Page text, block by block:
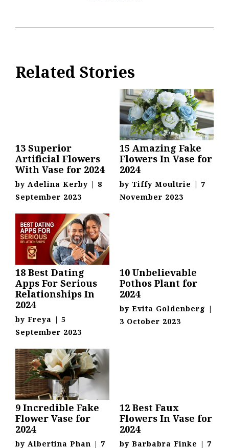
Related Stories
13 Superior
Artificial Flowers
With Vase for 2024
by Adelina Kerby | 8
September 2023
15 Amazing Fake
Flowers In Vase for
2024
by Tiffy Moultrie | 7
November 2023
18 Best Dating
Apps For Serious
Relationships In
2024
by Freya | 5
September 2023
10 Unbelievable
Pothos Plant for
2024
by Evita Goldenberg |
3 October 2023
9 Incredible Fake
Flower Vase for
2024
by Albertina Phan | 7
12 Best Faux
Flowers In Vase for
2024
by Barbabra Finke | 7